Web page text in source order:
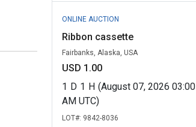
ONLINE AUCTION
Ribbon cassette
Fairbanks, Alaska, USA
USD 1.00
1 D 1 H (August 07, 2026 03:00
AM UTC)
LOT#: 9842-8036